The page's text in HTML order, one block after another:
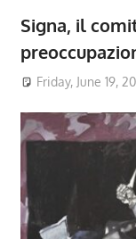
Signa, il
Friday, June 19,